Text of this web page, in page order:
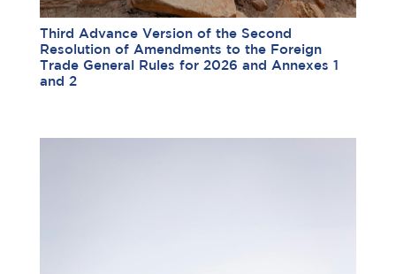
Third Advance Version of the Second
Resolution of Amendments to the Foreign
Trade General Rules for 2026 and Annexes 1
and 2